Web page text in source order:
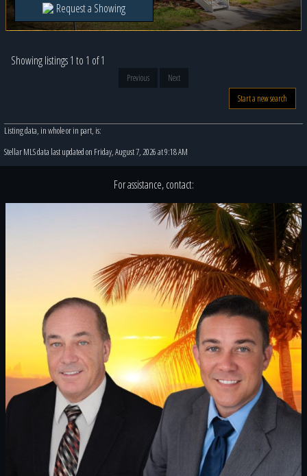
Request a Showing
Showing listings 1 to 1 of 1
Previous
Next
Start a new search
Listing data, in whole or in part, is:
Stellar MLS data last updated on Friday, August 7, 2026 at 9:18 AM
For assistance, contact: